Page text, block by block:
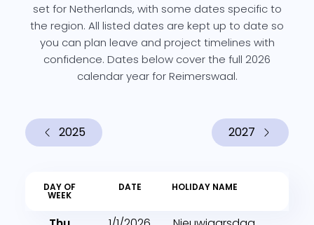
set for Netherlands, with some dates specific to
the region. All listed dates are kept up to date so
you can plan leave and project timelines with
confidence. Dates below cover the full 2026
calendar year for Reimerswaal.
2025 2027
DAY OF
WEEK
DATE HOLIDAY NAME